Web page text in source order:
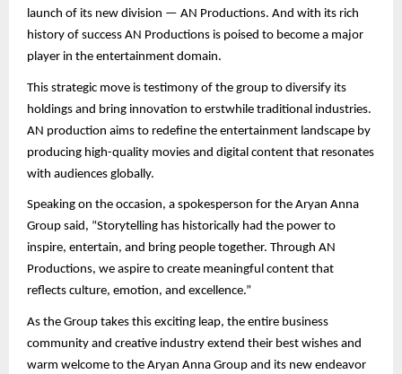
launch of its new division — AN Productions. And with its rich
history of success AN Productions is poised to become a major
player in the entertainment domain.
This strategic move is testimony of the group to diversify its
holdings and bring innovation to erstwhile traditional industries.
AN production aims to redefine the entertainment landscape by
producing high-quality movies and digital content that resonates
with audiences globally.
Speaking on the occasion, a spokesperson for the Aryan Anna
Group said, “Storytelling has historically had the power to
inspire, entertain, and bring people together. Through AN
Productions, we aspire to create meaningful content that
reflects culture, emotion, and excellence.”
As the Group takes this exciting leap, the entire business
community and creative industry extend their best wishes and
warm welcome to the Aryan Anna Group and its new endeavor